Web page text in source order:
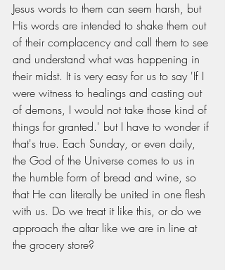
Jesus words to them can seem harsh, but
His words are intended to shake them out
of their complacency and call them to see
and understand what was happening in
their midst. It is very easy for us to say 'If I
were witness to healings and casting out
of demons, I would not take those kind of
things for granted.' but I have to wonder if
that's true. Each Sunday, or even daily,
the God of the Universe comes to us in
the humble form of bread and wine, so
that He can literally be united in one flesh
with us. Do we treat it like this, or do we
approach the altar like we are in line at
the grocery store?